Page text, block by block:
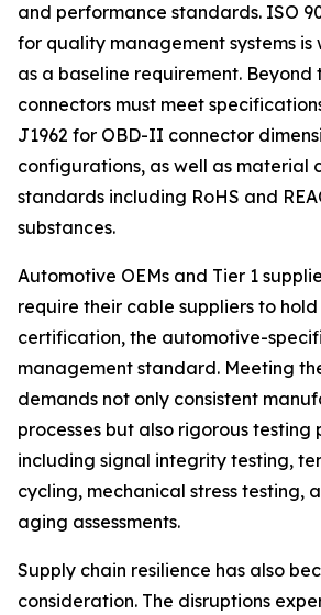
and performance standards. ISO
for quality management systems
as a baseline requirement. Beyond
connectors must meet
J1962 for OBD-II connector
configurations, as well as material
standards including RoHS and
substances.
Automotive OEMs and Tier 1
require their cable suppliers to hold
certification, the automotive-
management standard. Meeting
demands not only consistent
processes but also rigorous testing
including signal integrity testing,
cycling, mechanical stress testing,
aging assessments.
Supply chain resilience has also
consideration. The disruptions